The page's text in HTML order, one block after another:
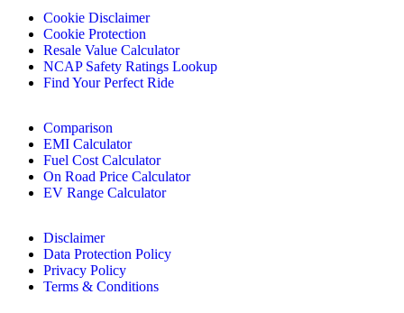
Cookie Disclaimer
Cookie Protection
Resale Value Calculator
NCAP Safety Ratings Lookup
Find Your Perfect Ride
Comparison
EMI Calculator
Fuel Cost Calculator
On Road Price Calculator
EV Range Calculator
Disclaimer
Data Protection Policy
Privacy Policy
Terms & Conditions